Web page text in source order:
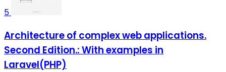
5
Architecture of complex web applications.
Second Edition.: With examples in
Laravel(PHP)